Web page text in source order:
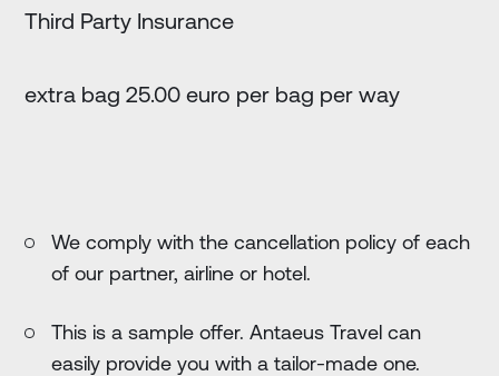
Third Party Insurance
extra bag 25.00 euro per bag per way
We comply with the cancellation policy of each
of our partner, airline or hotel.
This is a sample offer. Antaeus Travel can
easily provide you with a tailor-made one.